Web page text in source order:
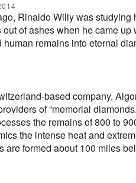
Rinaldo Willy was studying
of ashes when he came up
human remains into eternal
based company,
of “memorial
the remains of 800 to
the intense heat and
are formed about 100 miles